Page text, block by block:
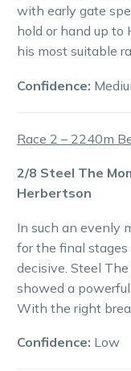
with early gate
hold or hand up to
his most suitable
Confidence:
Race 2 – 2240m
2/8 Steel The
Herbertson
In such an evenly
for the final
decisive. Steel
showed a
With the right
Confidence: